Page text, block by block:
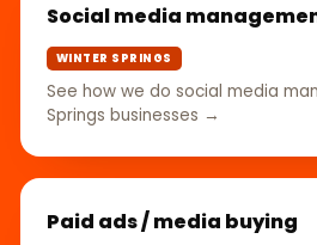
Social media
WINTER SPRINGS
See how we do social media
Springs businesses →
Paid ads / media buying